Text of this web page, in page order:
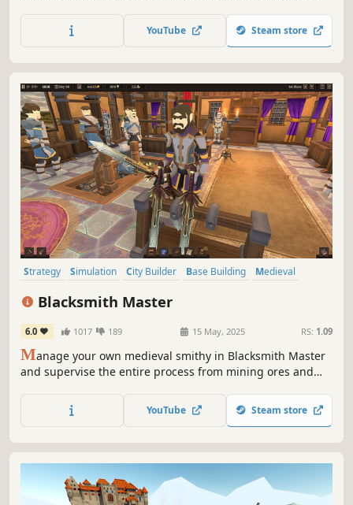
insect world, while building intricate nests, developing
pheromone-based tactics, and evolving to meet growing
YouTube Steam store
Strategy Simulation City Builder Base Building
Medieval
Blacksmith Master
6.0 1017 189 15 May, 2025 RS: 1.09
Manage your own medieval smithy in Blacksmith Master
and supervise the entire process from mining ores and
everything from weapons and armor to tools and cooking
utensils to fund your craft and become the Blacksmith
YouTube Steam store